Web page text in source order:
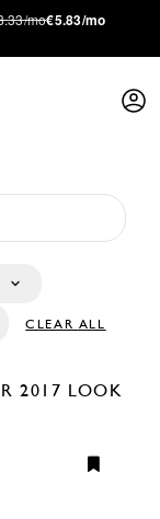
mo€5.83/mo
CLEAR ALL
2017 LOOK